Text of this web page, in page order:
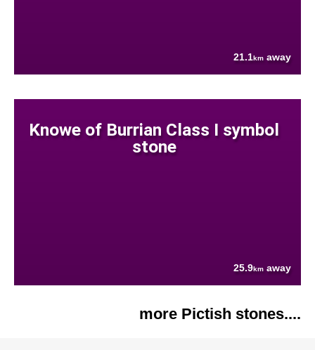
21.1km away
Knowe of Burrian Class I symbol
stone
25.9km away
more Pictish stones....